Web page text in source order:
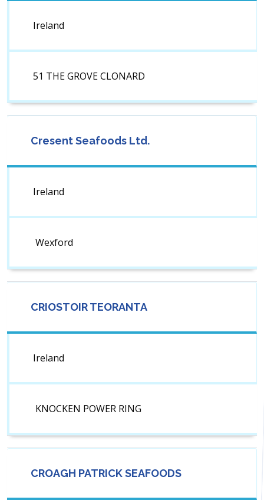
Ireland
51 THE GROVE CLONARD
Cresent Seafoods Ltd.
Ireland
Wexford
CRIOSTOIR TEORANTA
Ireland
KNOCKEN POWER RING
CROAGH PATRICK SEAFOODS